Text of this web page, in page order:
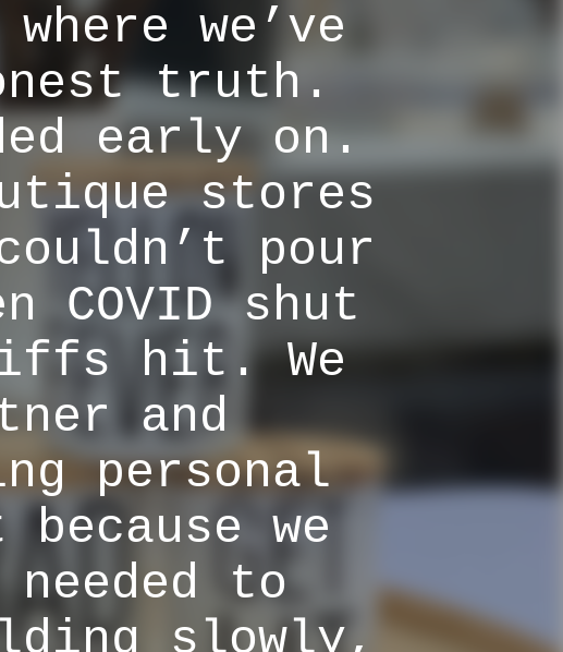
we’ve
truth.
early on.
stores
pour
COVID shut
hit. We
and
personal
we
to